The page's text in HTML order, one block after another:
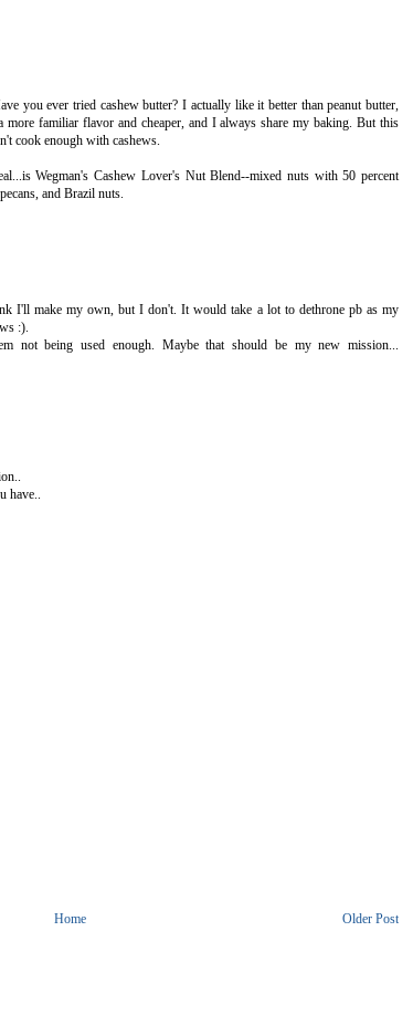
you ever tried cashew butter? I actually like it better than peanut butter,
more familiar flavor and cheaper, and I always share my baking. But this
cook enough with cashews.
Wegman's Cashew Lover's Nut Blend--mixed nuts with 50 percent
and Brazil nuts.
I'll make my own, but I don't. It would take a lot to dethrone pb as my
:).
not being used enough. Maybe that should be my new mission...
have..
Older Post
Home